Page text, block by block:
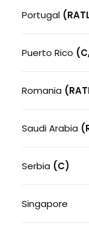
Portugal
Puerto Rico
Romania
Saudi Arabia
Serbia (C)
Singapore